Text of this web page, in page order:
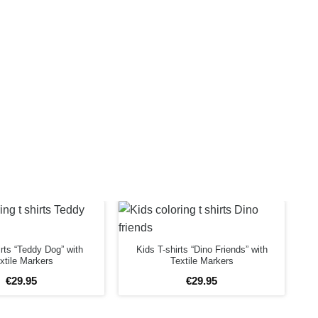
“Teddy Dog” with
Markers
€29.95
Kids T-shirts “Dino Friends” with
Textile Markers
€29.95